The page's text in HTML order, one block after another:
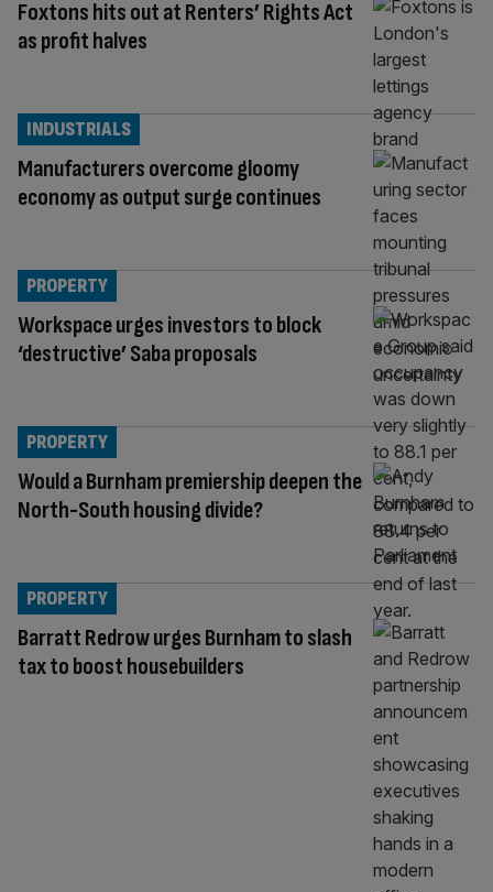
Foxtons hits out at Renters’ Rights Act
as profit halves
Manufacturers overcome gloomy
economy as output surge continues
INDUSTRIALS
Workspace urges investors to block
‘destructive’ Saba proposals
PROPERTY
Would a Burnham premiership deepen the
North-South housing divide?
PROPERTY
Barratt Redrow urges Burnham to slash
tax to boost housebuilders
PROPERTY